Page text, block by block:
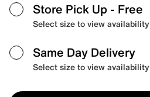
Store Pick Up - Free
Select size to view availability
Same Day Delivery
Select size to view availability